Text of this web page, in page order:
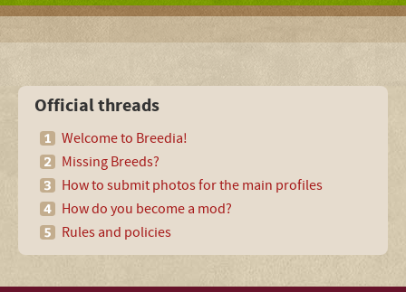
Official threads
Welcome to Breedia!
Missing Breeds?
How to submit photos for the main profiles
How do you become a mod?
Rules and policies